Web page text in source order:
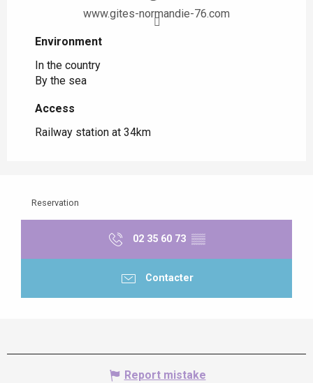
www.gites-normandie-76.com
Environment
Environment
In the country
By the sea
Access
Access
Railway station at 34km
Reservation
02 35 60 73 ▒▒
Contacter
Report mistake